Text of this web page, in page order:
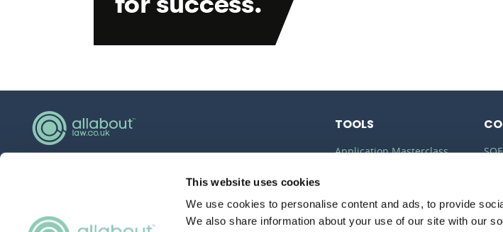
This website uses cookies
We use cookies to personalise content and ads, to provide
We also share information about your use of our site with our
Lytchett House, 13 Freeland Park, Wareham
TOOLS
Application Masterclass
Should I do the LPC or SQE?